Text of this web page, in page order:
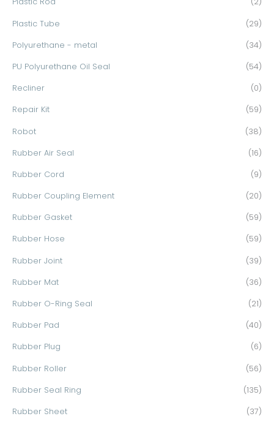
Plastic Tube (29)
Polyurethane - metal (34)
PU Polyurethane Oil Seal (54)
Recliner (0)
Repair Kit (59)
Robot (38)
Rubber Air Seal (16)
Rubber Cord (9)
Rubber Coupling Element (20)
Rubber Gasket (59)
Rubber Hose (59)
Rubber Joint (39)
Rubber Mat (36)
Rubber O-Ring Seal (21)
Rubber Pad (40)
Rubber Plug (6)
Rubber Roller (56)
Rubber Seal Ring (135)
Rubber Sheet (37)